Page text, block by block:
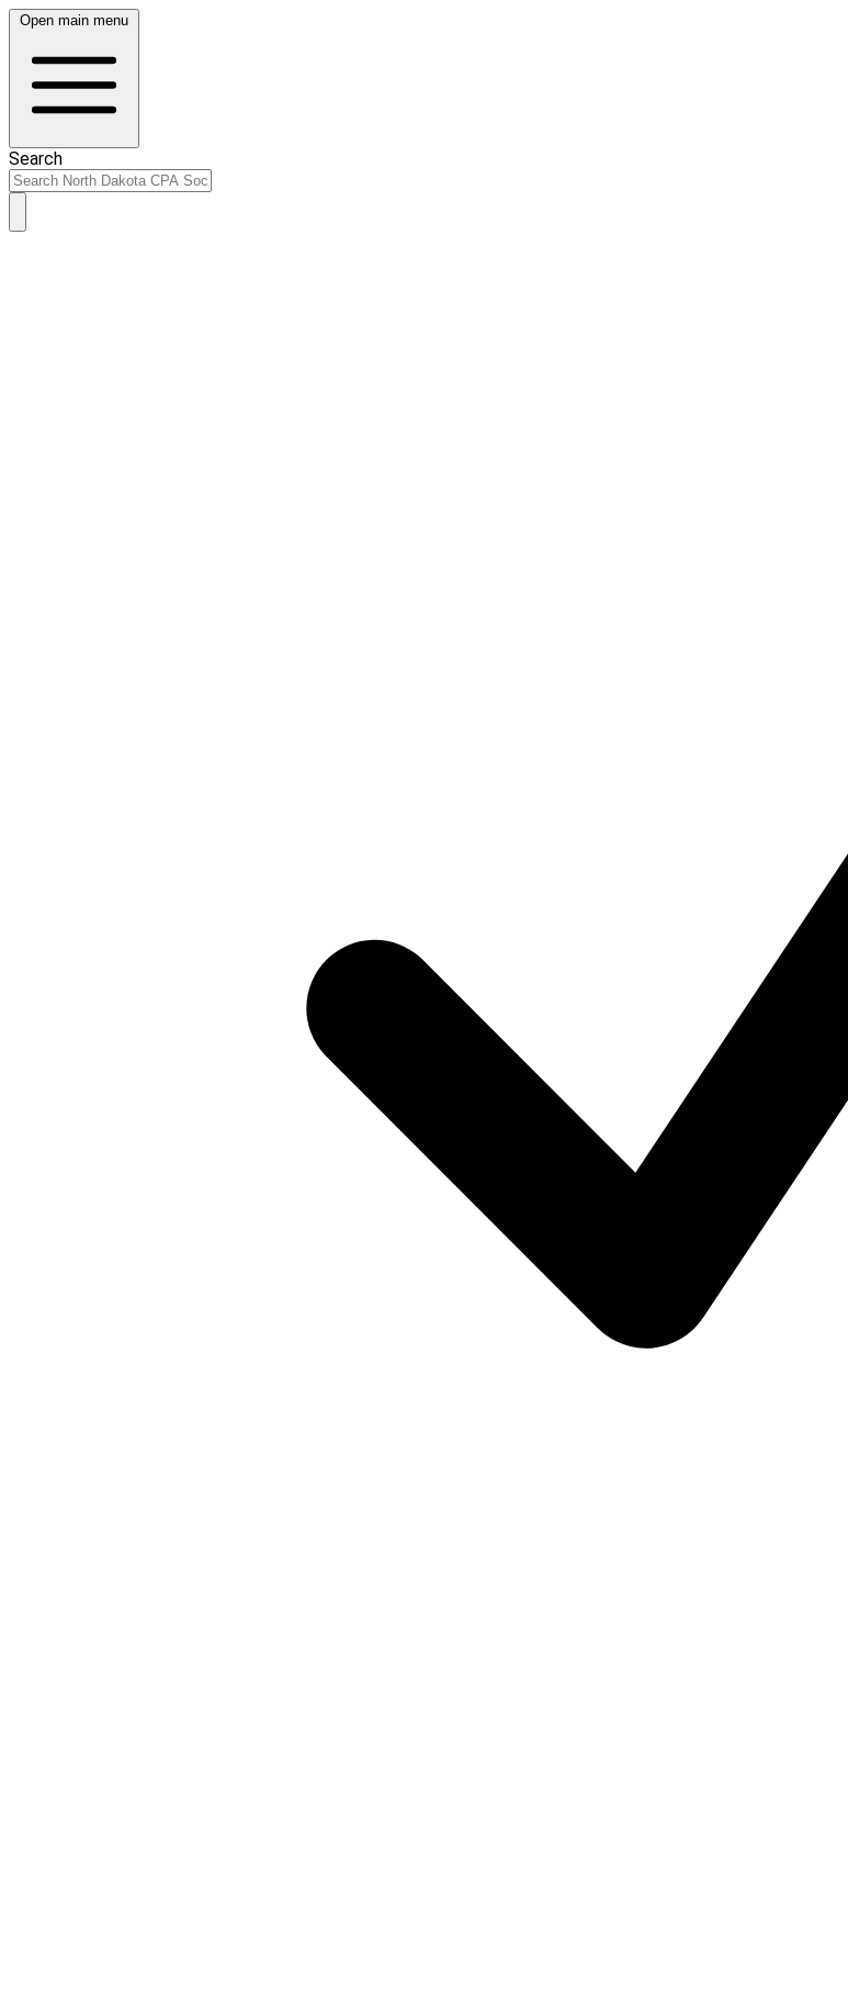
Open main menu
Search